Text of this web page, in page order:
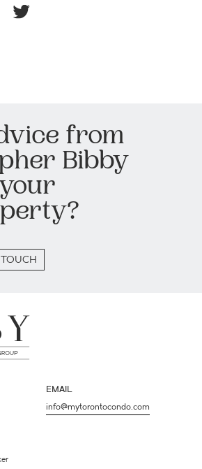
from
Bibby
EMAIL
info@mytorontocondo.com